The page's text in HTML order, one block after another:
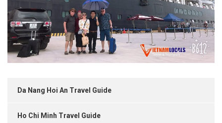
Da Nang Hoi An Travel Guide
Ho Chi Minh Travel Guide